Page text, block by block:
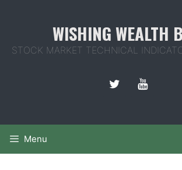
WISHING WEALTH
STOCK MARKET TECHNICAL
Menu